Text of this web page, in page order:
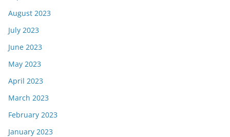
August 2023
July 2023
June 2023
May 2023
April 2023
March 2023
February 2023
January 2023